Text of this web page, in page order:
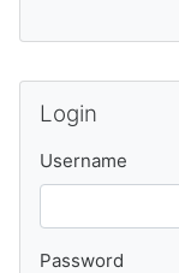
Login
Username
Password